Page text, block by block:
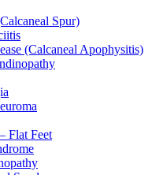
Spur)
(Calcaneal Apophysitis)
Flat Feet